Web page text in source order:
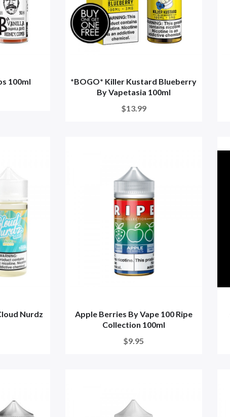
100ml
*BOGO* Killer Kustard Blueberry
By Vapetasia 100ml
$13.99
Nurdz
Apple Berries By Vape 100 Ripe
Collection 100ml
$9.95